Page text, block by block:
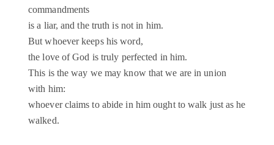
commandments
is a liar, and the truth is not in him.
But whoever keeps his word,
the love of God is truly perfected in him.
This is the way we may know that we are in union
with him:
whoever claims to abide in him ought to walk just as he
walked.